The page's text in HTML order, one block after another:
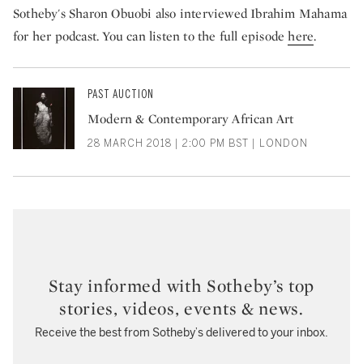
Sotheby's Sharon Obuobi also interviewed Ibrahim Mahama
for her podcast. You can listen to the full episodehere.
PAST AUCTION
Modern & Contemporary African Art
28 MARCH 2018 | 2:00 PM BST | LONDON
Stay informed with Sotheby’s top
stories, videos, events & news.
Receive the best from Sotheby’s delivered to your inbox.